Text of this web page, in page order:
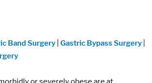
Band Surgery Gastric Bypass Surgery